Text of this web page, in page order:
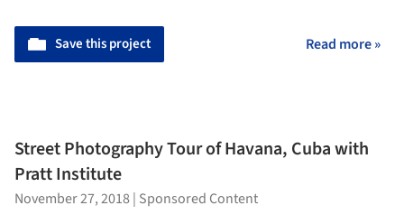
Save this project Read more »
Street Photography Tour of Havana, Cuba with
Pratt Institute
November 27, 2018| Sponsored Content